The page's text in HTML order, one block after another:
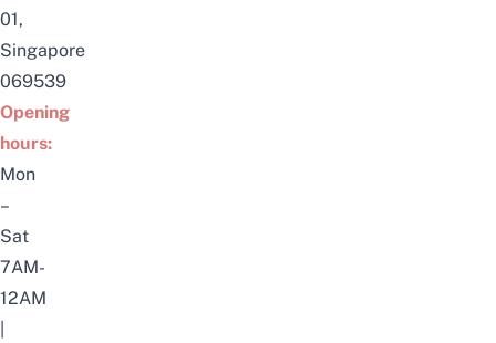
01,
Singapore
069539
Opening
hours:
Mon
–
Sat
7AM-
12AM